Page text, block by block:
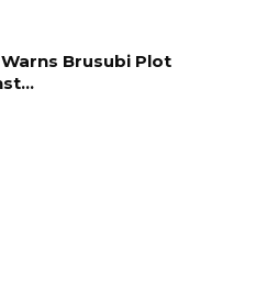
Brusubi Plot